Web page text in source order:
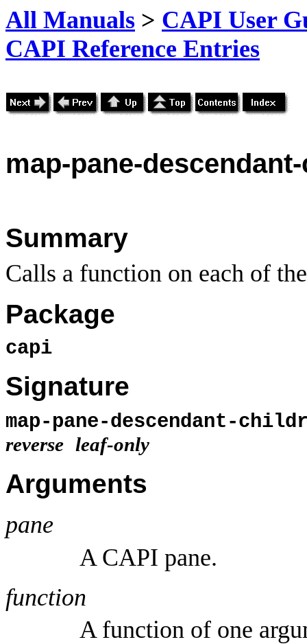
All Manuals > CAPI User
CAPI Reference Entries
map-pane-
Summary
Calls a function on each of
Package
capi
Signature
map-pane-descendant-
reverse leaf-only
Arguments
pane
A CAPI pane.
function
A function of one